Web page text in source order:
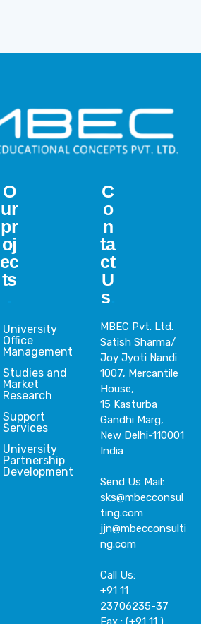
O
ur
pr
oj
ec
ts
University
Office
Management
Studies and
Market
Research
Support
Services
University
Partnership
Development
C
o
n
ta
ct
U
s
MBEC Pvt. Ltd.
Satish Sharma/
Joy Jyoti Nandi
1007, Mercantile
House,
15 Kasturba
Gandhi Marg,
New Delhi-110001
India
Send Us Mail:
sks@mbecconsul
ting.com
jjn@mbecconsulti
ng.com
Call Us:
+91 11
23706235-37
Fax : (+91 11 )